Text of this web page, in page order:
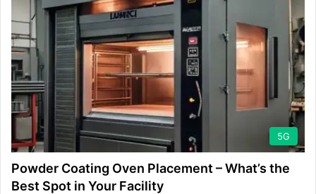
5G
Powder Coating Oven Placement – What’s the
Best Spot in Your Facility